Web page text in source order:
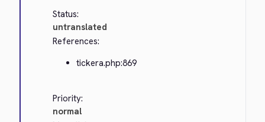
Status:
untranslated
References:
tickera.php:869
Priority:
normal